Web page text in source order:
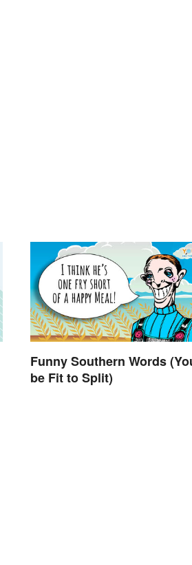
Funny Southern Words
be Fit to Split)